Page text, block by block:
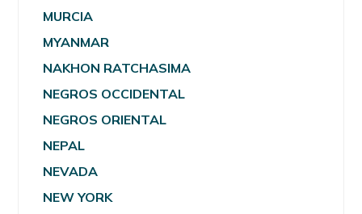
MURCIA
MYANMAR
NAKHON RATCHASIMA
NEGROS OCCIDENTAL
NEGROS ORIENTAL
NEPAL
NEVADA
NEW YORK